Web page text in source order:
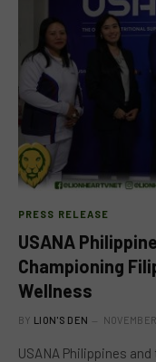
PRESS RELEASE
USANA
Championing
Wellness
BY LION'S DEN
USANA Philippines